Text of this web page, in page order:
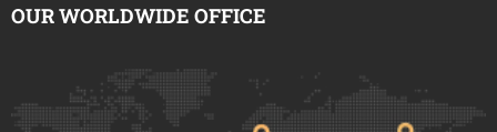
OUR WORLDWIDE OFFICE